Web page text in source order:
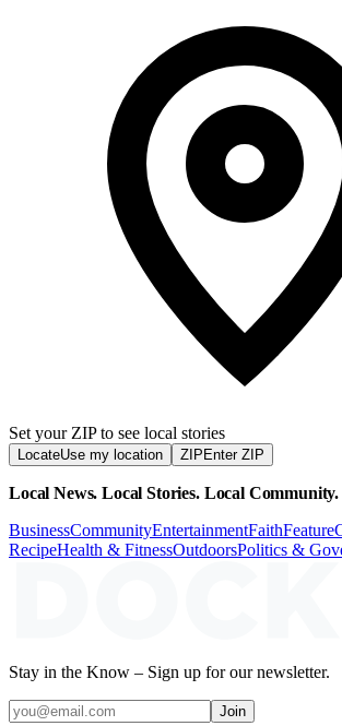
Set your ZIP to see local stories
LocateUse my location ZIP Enter ZIP
Local News. Local Stories. Local Community.
BusinessCommunityEntertainmentFaithFeature
RecipeHealth & FitnessOutdoorsPolitics &
Stay in the Know – Sign up for our newsletter.
Join